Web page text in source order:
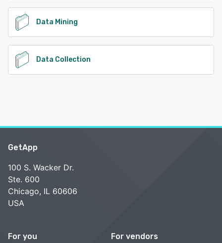
Data Mining
Data Collection
GetApp
100 S. Wacker Dr.
Ste. 600
Chicago, IL 60606
USA
For you For vendors